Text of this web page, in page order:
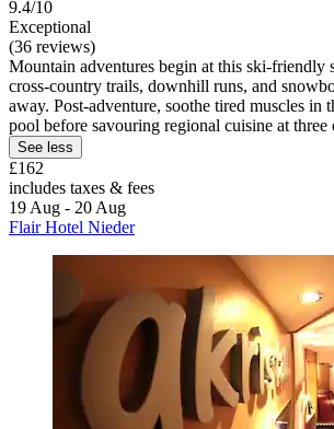
9.4/10
Exceptional
(36 reviews)
Mountain adventures begin at this ski-friendly
cross-country trails, downhill runs, and
away. Post-adventure, soothe tired muscles in
pool before savouring regional cuisine at three
See less
£162
includes taxes & fees
19 Aug - 20 Aug
Flair Hotel Nieder